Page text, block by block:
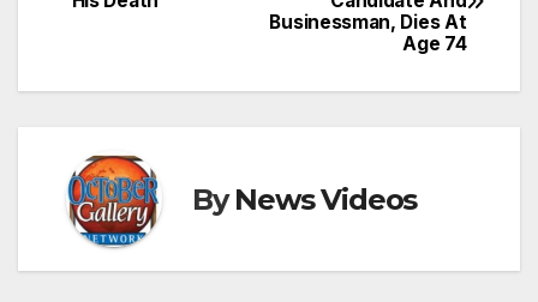
navigation
Businessman, Dies At
Age 74
ByNews Videos